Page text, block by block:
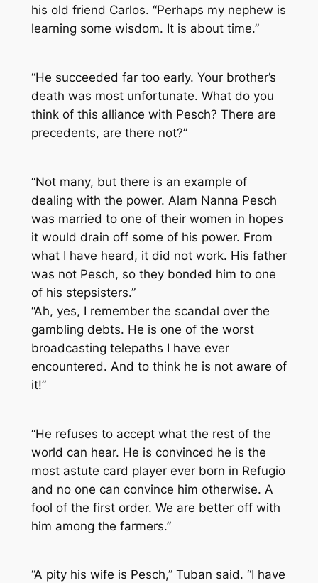
his old friend Carlos. “Perhaps my nephew is
learning some wisdom. It is about time.”
“He succeeded far too early. Your brother’s
death was most unfortunate. What do you
think of this alliance with Pesch? There are
precedents, are there not?”
“Not many, but there is an example of
dealing with the power. Alam Nanna Pesch
was married to one of their women in hopes
it would drain off some of his power. From
what I have heard, it did not work. His father
was not Pesch, so they bonded him to one
of his stepsisters.”
“Ah, yes, I remember the scandal over the
gambling debts. He is one of the worst
broadcasting telepaths I have ever
encountered. And to think he is not aware of
it!”
“He refuses to accept what the rest of the
world can hear. He is convinced he is the
most astute card player ever born in Refugio
and no one can convince him otherwise. A
fool of the first order. We are better off with
him among the farmers.”
“A pity his wife is Pesch,” Tuban said. “I have